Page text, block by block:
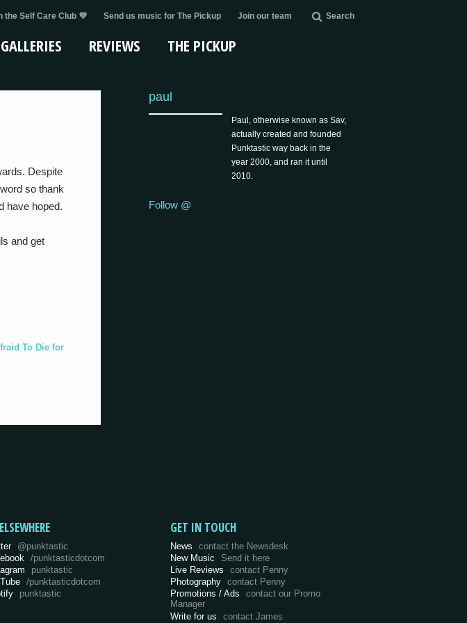
the Self Care Club 💜 Send us music for The Pickup Join our team Search
GALLERIES REVIEWS THE PICKUP
Despite
so thank
have hoped.
and get
To Die for
paul
Paul, otherwise known as Sav,
actually created and founded
Punktastic way back in the
year 2000, and ran it until
2010.
Follow @
@punktastic
/punktasticdotcom
punktastic
/punktasticdotcom
punktastic
GET IN TOUCH
News
contact the Newsdesk
New Music
Send it here
Live Reviews
contact Penny
Photography contact Penny
Promotions / Ads
contact our Promo
Manager
Write for us
contact James